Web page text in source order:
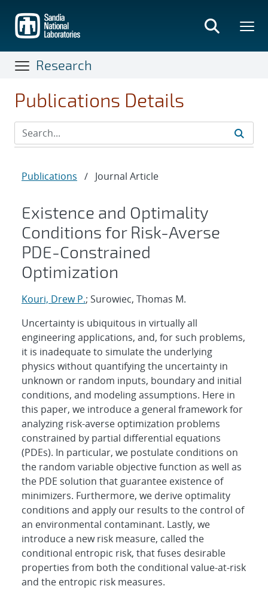
main
content
Research
Publications Details
Publications / Journal Article
Existence and Optimality
Conditions for Risk-Averse
PDE-Constrained
Optimization
Kouri, Drew P.; Surowiec, Thomas M.
Uncertainty is ubiquitous in virtually all
engineering applications, and, for such problems,
it is inadequate to simulate the underlying
physics without quantifying the uncertainty in
unknown or random inputs, boundary and initial
conditions, and modeling assumptions. Here in
this paper, we introduce a general framework for
analyzing risk-averse optimization problems
constrained by partial differential equations
(PDEs). In particular, we postulate conditions on
the random variable objective function as well as
the PDE solution that guarantee existence of
minimizers. Furthermore, we derive optimality
conditions and apply our results to the control of
an environmental contaminant. Lastly, we
introduce a new risk measure, called the
conditional entropic risk, that fuses desirable
properties from both the conditional value-at-risk
and the entropic risk measures.